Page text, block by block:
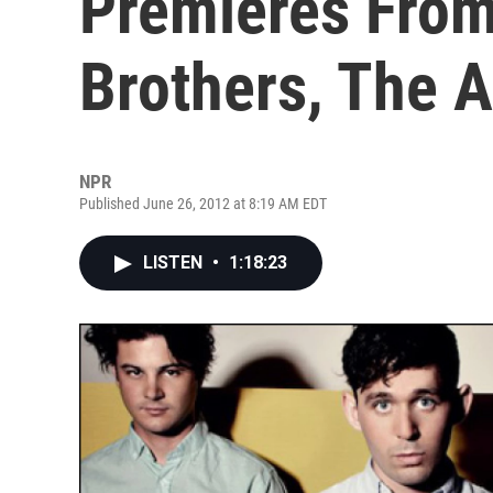
Brothers, The
NPR
Published June 26, 2012 at 8:19 AM EDT
LISTEN • 1:18:23